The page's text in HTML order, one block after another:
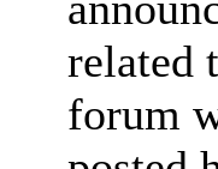
related
forum